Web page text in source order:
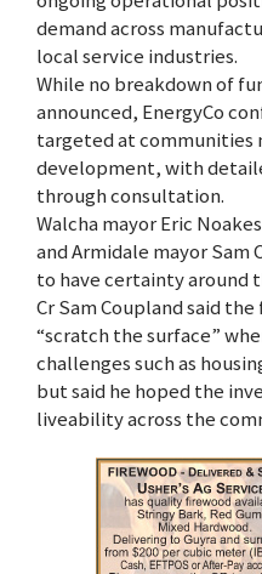
demand across
local service industries.
While no breakdown of
announced, EnergyCo
targeted at communities
development, with
through consultation.
Walcha mayor Eric
and Armidale mayor Sam
to have certainty around
Cr Sam Coupland said
“scratch the surface”
challenges such as
but said he hoped the
liveability across the